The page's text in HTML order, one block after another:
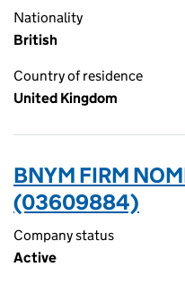
Nationality
British
Country of residence
United Kingdom
BNYM FIRM
(03609884)
Company status
Active